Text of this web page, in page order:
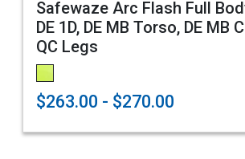
Safewaze Arc Flash Full
DE 1D, DE MB Torso, DE MB
QC Legs
$263.00 - $270.00